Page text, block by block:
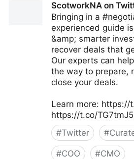
ScotworkNA on
Bringing in a
experienced guide
&amp; smarter
recover deals that
Our experts can
the way to prepare,
close your deals.
Learn more: https://
https://t.co/
#Twitter #
#COO #CMO